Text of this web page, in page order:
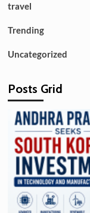
travel
Trending
Uncategorized
Posts Grid